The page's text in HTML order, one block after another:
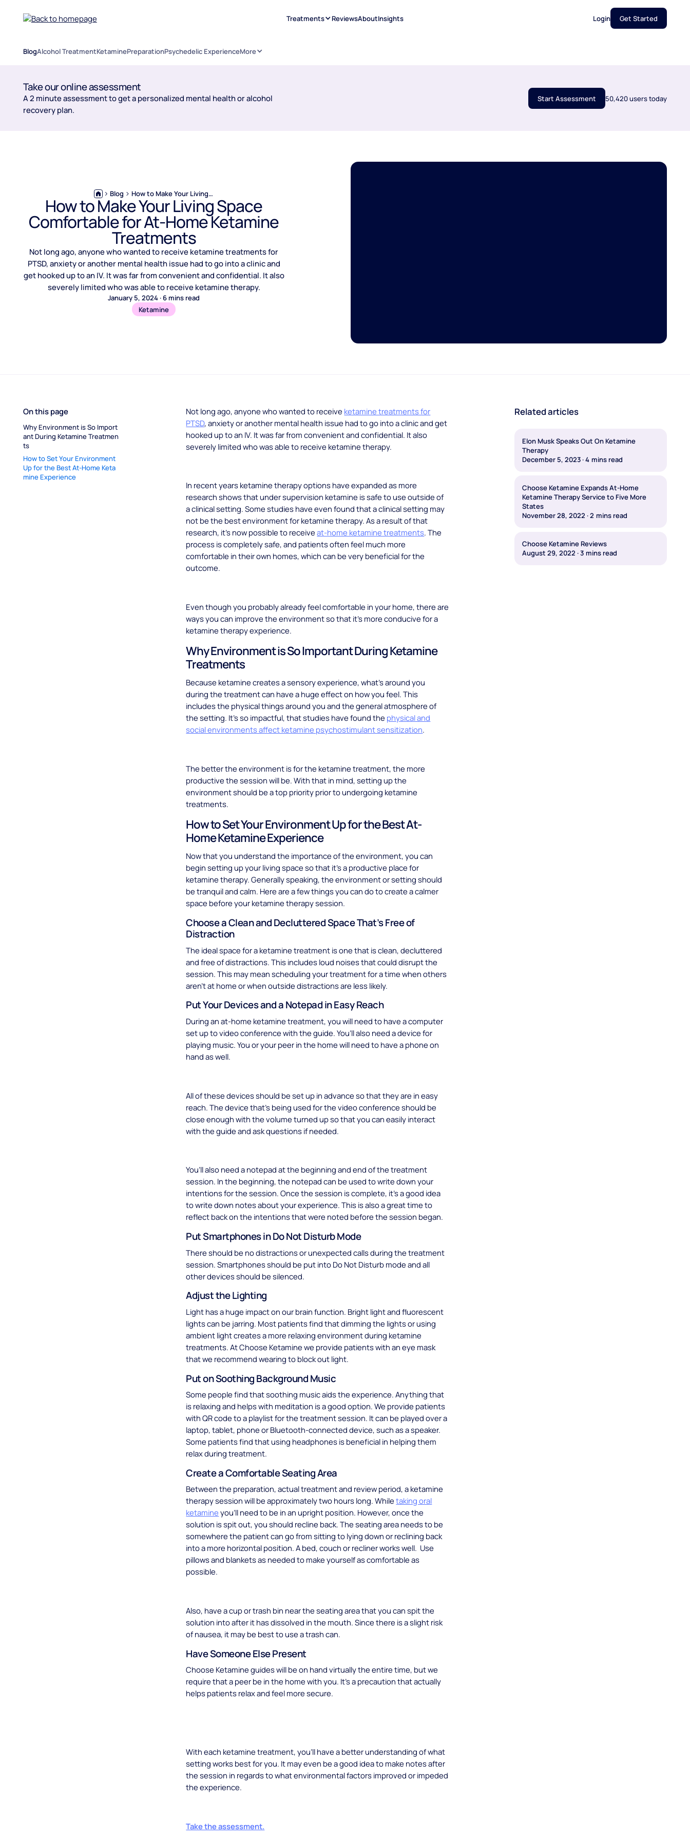
Treatments ReviewsAboutInsights Login Get Started
BlogAlcohol TreatmentKetaminePreparationPsychedelic ExperienceMore
Take our online assessment
A 2 minute assessment to get a personalized mental health or alcohol
recovery plan.
Start Assessment 50,420 users today
Blog How to Make Your Living Space Comfortable for At-Home Ketamine Treatments
How to Make Your Living Space
Comfortable for At-Home Ketamine
Treatments
Not long ago, anyone who wanted to receive ketamine treatments for
PTSD, anxiety or another mental health issue had to go into a clinic and
get hooked up to an IV. It was far from convenient and confidential. It also
severely limited who was able to receive ketamine therapy.
January 5, 2024·6mins read
Ketamine
On this page
Why Environment is So Import
ant During Ketamine Treatmen
ts
How to Set Your Environment
Up for the Best At-Home Keta
mine Experience
Not long ago, anyone who wanted to receive ketamine treatments for
PTSD, anxiety or another mental health issue had to go into a clinic and get
hooked up to an IV. It was far from convenient and confidential. It also
severely limited who was able to receive ketamine therapy.
In recent years ketamine therapy options have expanded as more
research shows that under supervision ketamine is safe to use outside of
a clinical setting. Some studies have even found that a clinical setting may
not be the best environment for ketamine therapy. As a result of that
research, it’s now possible to receiveat-home ketamine treatments. The
process is completely safe, and patients often feel much more
comfortable in their own homes, which can be very beneficial for the
outcome.
Even though you probably already feel comfortable in your home, there are
ways you can improve the environment so that it’s more conducive for a
ketamine therapy experience.
Why Environment is So Important During Ketamine
Treatments
Because ketamine creates a sensory experience, what’s around you
during the treatment can have a huge effect on how you feel. This
includes the physical things around you and the general atmosphere of
the setting. It’s so impactful, that studies have found the physical and
social environments affect ketamine psychostimulant sensitization.
The better the environment is for the ketamine treatment, the more
productive the session will be. With that in mind, setting up the
environment should be a top priority prior to undergoing ketamine
treatments.
How to Set Your Environment Up for the Best At-
Home Ketamine Experience
Now that you understand the importance of the environment, you can
begin setting up your living space so that it's a productive place for
ketamine therapy. Generally speaking, the environment or setting should
be tranquil and calm. Here are a few things you can do to create a calmer
space before your ketamine therapy session.
Choose a Clean and Decluttered Space That’s Free of
Distraction
The ideal space for a ketamine treatment is one that is clean, decluttered
and free of distractions. This includes loud noises that could disrupt the
session. This may mean scheduling your treatment for a time when others
aren’t at home or when outside distractions are less likely.
Put Your Devices and a Notepad in Easy Reach
During an at-home ketamine treatment, you will need to have a computer
set up to video conference with the guide. You’ll also need a device for
playing music. You or your peer in the home will need to have a phone on
hand as well.
All of these devices should be set up in advance so that they are in easy
reach. The device that’s being used for the video conference should be
close enough with the volume turned up so that you can easily interact
with the guide and ask questions if needed.
You’ll also need a notepad at the beginning and end of the treatment
session. In the beginning, the notepad can be used to write down your
intentions for the session. Once the session is complete, it’s a good idea
to write down notes about your experience. This is also a great time to
reflect back on the intentions that were noted before the session began.
Put Smartphones in Do Not Disturb Mode
There should be no distractions or unexpected calls during the treatment
session. Smartphones should be put into Do Not Disturb mode and all
other devices should be silenced.
Adjust the Lighting
Light has a huge impact on our brain function. Bright light and fluorescent
lights can be jarring. Most patients find that dimming the lights or using
ambient light creates a more relaxing environment during ketamine
treatments. At Choose Ketamine we provide patients with an eye mask
that we recommend wearing to block out light.
Put on Soothing Background Music
Some people find that soothing music aids the experience. Anything that
is relaxing and helps with meditation is a good option. We provide patients
with QR code to a playlist for the treatment session. It can be played over a
laptop, tablet, phone or Bluetooth-connected device, such as a speaker.
Some patients find that using headphones is beneficial in helping them
relax during treatment.
Create a Comfortable Seating Area
Between the preparation, actual treatment and review period, a ketamine
therapy session will be approximately two hours long. Whiletaking oral
ketamine you’ll need to be in an upright position. However, once the
solution is spit out, you should recline back. The seating area needs to be
somewhere the patient can go from sitting to lying down or reclining back
into a more horizontal position. A bed, couch or recliner works well. Use
pillows and blankets as needed to make yourself as comfortable as
possible.
Also, have a cup or trash bin near the seating area that you can spit the
solution into after it has dissolved in the mouth. Since there is a slight risk
of nausea, it may be best to use a trash can.
Have Someone Else Present
Choose Ketamine guides will be on hand virtually the entire time, but we
require that a peer be in the home with you. It’s a precaution that actually
helps patients relax and feel more secure.
With each ketamine treatment, you’ll have a better understanding of what
setting works best for you. It may even be a good idea to make notes after
the session in regards to what environmental factors improved or impeded
the experience.
Take the assessment.
Related articles
Elon Musk Speaks Out On Ketamine
Therapy
December 5, 2023 ·4 mins read
Choose Ketamine Expands At-Home
Ketamine Therapy Service to Five More
States
November 28, 2022 ·2 mins read
Choose Ketamine Reviews
August 29, 2022 ·3 mins read